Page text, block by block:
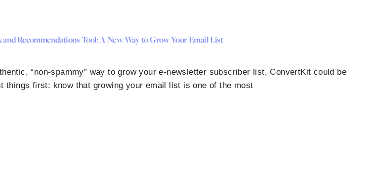
Recommendations Tool: A New Way to Grow Your Email List
“non-spammy” way to grow your e-newsletter subscriber list, ConvertKit could be
things first: know that growing your email list is one of the most